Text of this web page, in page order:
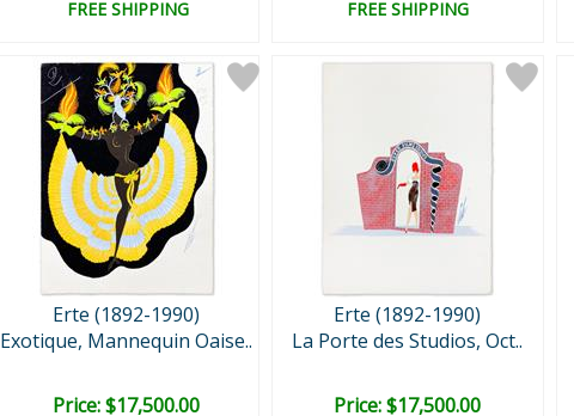
FREE SHIPPING FREE SHIPPING
Erte (1892-1990)
Exotique, Mannequin Oaise..
Price: $17,500.00
Erte (1892-1990)
La Porte des Studios, Oct..
Price: $17,500.00